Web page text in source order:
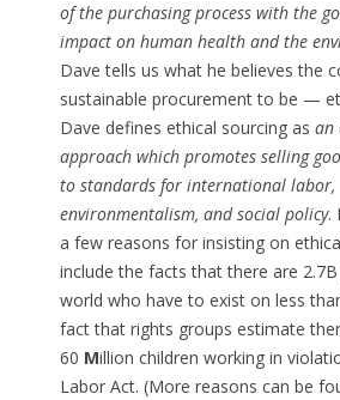
of the purchasing process with the
impact on human health and the
Dave tells us what he believes the
sustainable procurement to be —
Dave defines ethical sourcing as an
approach which promotes selling
to standards for international labor,
environmentalism, and social policy.
a few reasons for insisting on
include the facts that there are
world who have to exist on less
fact that rights groups estimate
60 Million children working in
Labor Act. (More reasons can be